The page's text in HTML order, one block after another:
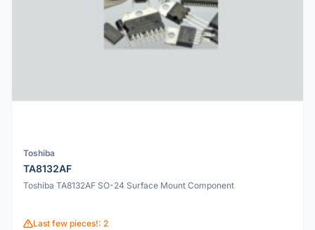
Toshiba
TA8132AF
Toshiba TA8132AF SO-24 Surface Mount Component
Last few pieces!: 2